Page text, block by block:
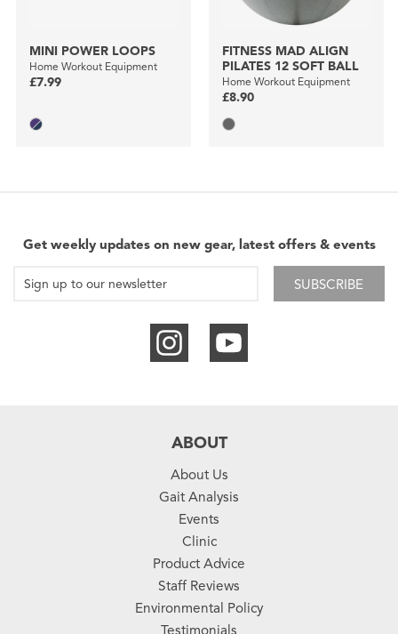
MINI POWER LOOPS
Home Workout Equipment
£7.99
FITNESS MAD ALIGN
PILATES 12 SOFT BALL
Home Workout Equipment
£8.90
Get weekly updates on new gear, latest offers & events
SUBSCRIBE
ABOUT
About Us
Gait Analysis
Events
Clinic
Product Advice
Staff Reviews
Environmental Policy
Testimonials